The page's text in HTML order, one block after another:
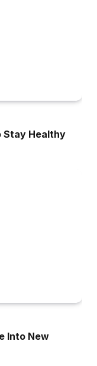
Stay Healthy
Into New